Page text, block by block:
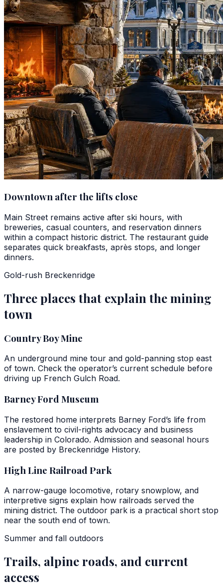
Downtown after the lifts close
Main Street remains active after ski hours, with
breweries, casual counters, and reservation dinners
within a compact historic district. The restaurant guide
separates quick breakfasts, après stops, and longer
dinners.
Gold-rush Breckenridge
Three places that explain the mining
town
Country Boy Mine
An underground mine tour and gold-panning stop east
of town. Check the operator’s current schedule before
driving up French Gulch Road.
Barney Ford Museum
The restored home interprets Barney Ford’s life from
enslavement to civil-rights advocacy and business
leadership in Colorado. Admission and seasonal hours
are posted by Breckenridge History.
High Line Railroad Park
A narrow-gauge locomotive, rotary snowplow, and
interpretive signs explain how railroads served the
mining district. The outdoor park is a practical short stop
near the south end of town.
Summer and fall outdoors
Trails, alpine roads, and current
access